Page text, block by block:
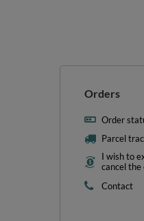
Orders
Order
Parcel
I wish to
cancel
Contact